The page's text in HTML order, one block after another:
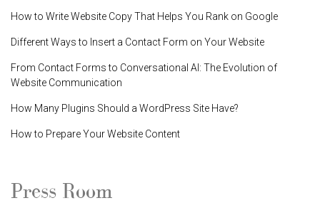
How to Write Website Copy That Helps You Rank on Google
Different Ways to Insert a Contact Form on Your Website
From Contact Forms to Conversational AI: The Evolution of
Website Communication
How Many Plugins Should a WordPress Site Have?
How to Prepare Your Website Content
Press Room